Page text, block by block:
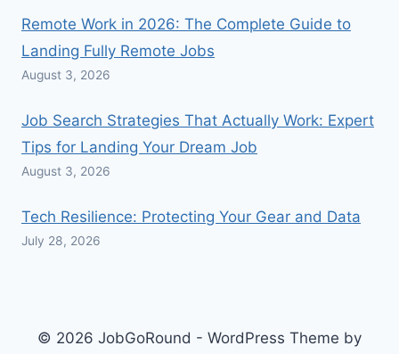
Remote Work in 2026: The Complete Guide to
Landing Fully Remote Jobs
August 3, 2026
Job Search Strategies That Actually Work: Expert
Tips for Landing Your Dream Job
August 3, 2026
Tech Resilience: Protecting Your Gear and Data
July 28, 2026
© 2026 JobGoRound - WordPress Theme by